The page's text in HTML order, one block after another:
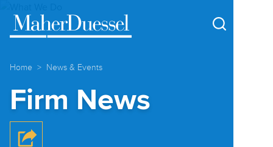
Cookie Settings
Main Content
Main Menu
Home News & Events
Firm News